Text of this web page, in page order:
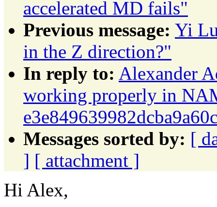
accelerated MD fails"
Previous message: Yi
in the Z direction?"
In reply to: Alexander
working properly in
Messages sorted by: [
] [ attachment ]
Hi Alex,